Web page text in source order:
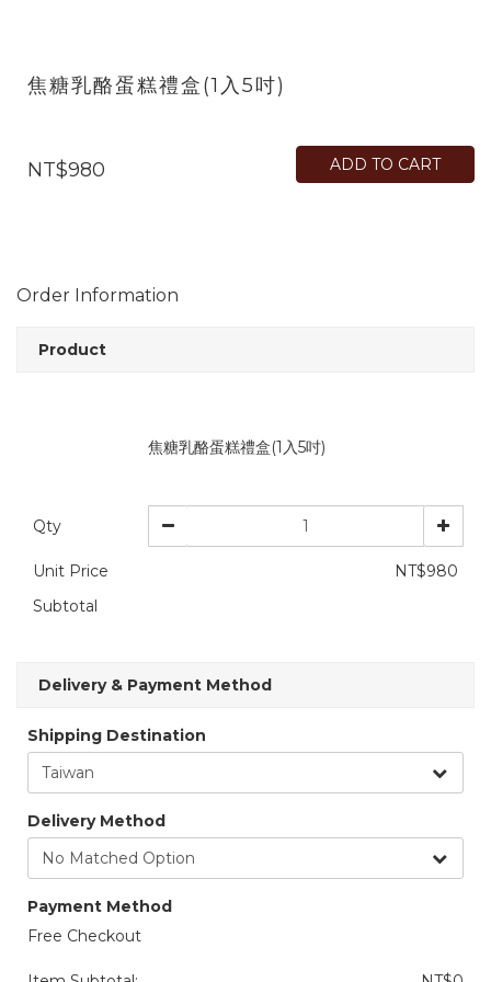
焦糖乳酪蛋糕禮盒(1入5吋)
NT$980 ADD TO CART
Order Information
Product
焦糖乳酪蛋糕禮盒(1入5吋)
Qty
Unit Price
NT$980
Subtotal
Delivery & Payment Method
Shipping Destination
Delivery Method
Payment Method
Free Checkout